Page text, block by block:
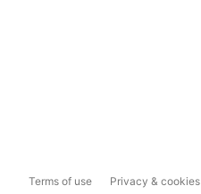
Terms of use Privacy & cookies